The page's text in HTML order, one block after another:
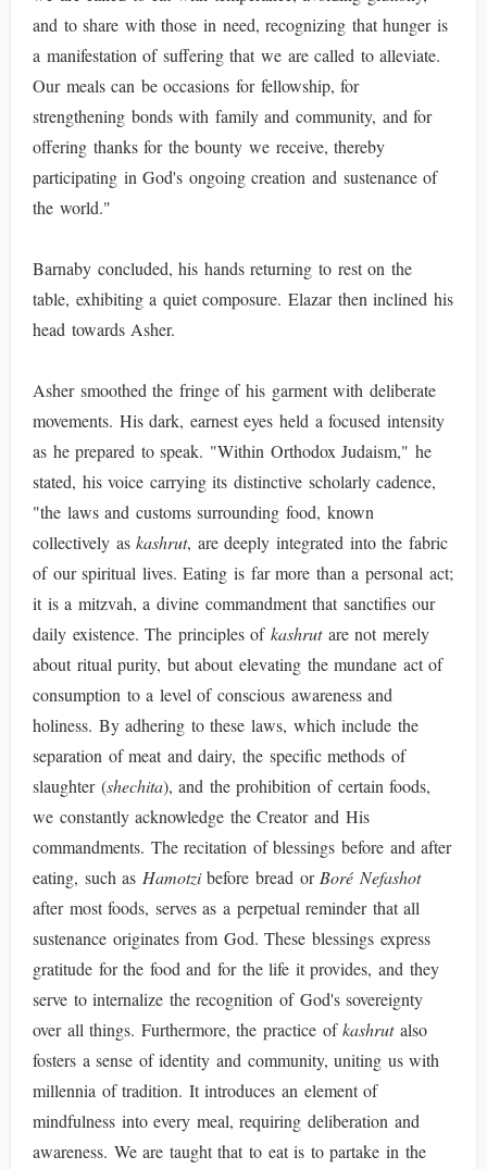
and to share with those in need, recognizing that hunger is
a manifestation of suffering that we are called to alleviate.
Our meals can be occasions for fellowship, for
strengthening bonds with family and community, and for
offering thanks for the bounty we receive, thereby
participating in God's ongoing creation and sustenance of
the world."
Barnaby concluded, his hands returning to rest on the
table, exhibiting a quiet composure. Elazar then inclined his
head towards Asher.
Asher smoothed the fringe of his garment with deliberate
movements. His dark, earnest eyes held a focused intensity
as he prepared to speak. "Within Orthodox Judaism," he
stated, his voice carrying its distinctive scholarly cadence,
"the laws and customs surrounding food, known
collectively askashrut, are deeply integrated into the fabric
of our spiritual lives. Eating is far more than a personal act;
it is a mitzvah, a divine commandment that sanctifies our
daily existence. The principles ofkashrutare not merely
about ritual purity, but about elevating the mundane act of
consumption to a level of conscious awareness and
holiness. By adhering to these laws, which include the
separation of meat and dairy, the specific methods of
slaughter (shechita), and the prohibition of certain foods,
we constantly acknowledge the Creator and His
commandments. The recitation of blessings before and after
eating, such as Hamotzibefore bread or Boré Nefashot
after most foods, serves as a perpetual reminder that all
sustenance originates from God. These blessings express
gratitude for the food and for the life it provides, and they
serve to internalize the recognition of God's sovereignty
over all things. Furthermore, the practice ofkashrutalso
fosters a sense of identity and community, uniting us with
millennia of tradition. It introduces an element of
mindfulness into every meal, requiring deliberation and
awareness. We are taught that to eat is to partake in the